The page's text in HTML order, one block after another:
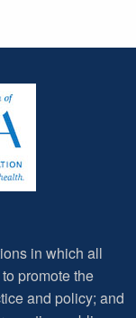
in which all
promote the
and policy; and